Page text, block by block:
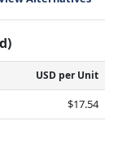
USD per Unit
$17.54